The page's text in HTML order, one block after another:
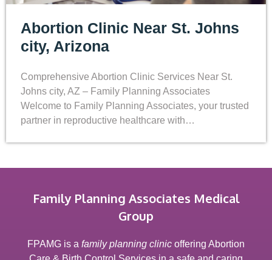
Abortion Clinic Near St. Johns
city, Arizona
Comprehensive Abortion Clinic Services Near St.
Johns city, AZ – Family Planning Associates
Welcome to Family Planning Associates, your trusted
partner in reproductive healthcare with…
Family Planning Associates Medical
Group
FPAMG is a family planning clinic offering Abortion